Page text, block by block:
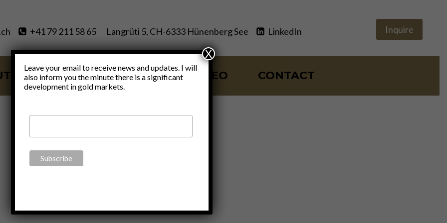
+41 79 211 58 65 Langrüti 5, CH-6333 Hünenberg See LinkedIn Inquire
SERVICES BLOG VIDEO CONTACT
bailout
Leave your email to receive news and updates. I will
also inform you the minute there is a significant
development in gold markets.
X